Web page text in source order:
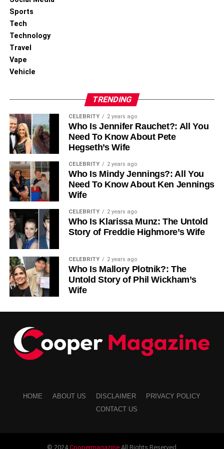
Conclusion
There you have it; a complete overview of subscription
boxes for outdoors. These aren’t the only boxes available
to you; many outdoor subscription boxes are available in
the market, but these boxes should get you off to a good
start.
For More Information VisitCoopermagazine
RELATED TOPICS:
SUBSCRIPTION BOXES FOR OUTDOOR ACTIVITIES
UP NEXT
Living with Chronic Pain After a Car Accident
DON'T MISS
Sports
Tech
Technology
Travel
Vape
Vehicle
TRENDING
CELEBRITY 2 years ago
Who Is Jennifer Rauchet?: All You
Need To Know About Pete
Hegseth’s Wife
CELEBRITY 2 years ago
Who Is Mindy Jennings?: All You
Need To Know About Ken Jennings
Wife
CELEBRITY 2 years ago
Who Is Klarissa Munz: The Untold
Story of Freddie Highmore’s Wife
CELEBRITY 2 years ago
Who Is Mallory Plotnik?: The
Untold Story of Phil Wickham’s
Wife
HOME ABOUT US DISCLAIMER
PRIVACY POLICY
CONTACT US
© 2024CoopermagazineAll Rights Reserved